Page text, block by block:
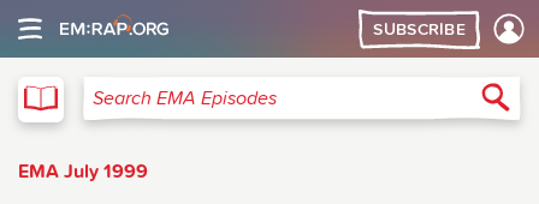
SUBSCRIBE
Search EMA Episodes
EMA July 1999